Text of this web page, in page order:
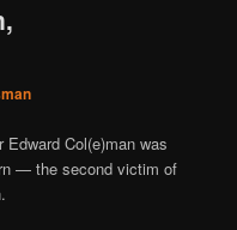
Col(e)man was
— the second victim of